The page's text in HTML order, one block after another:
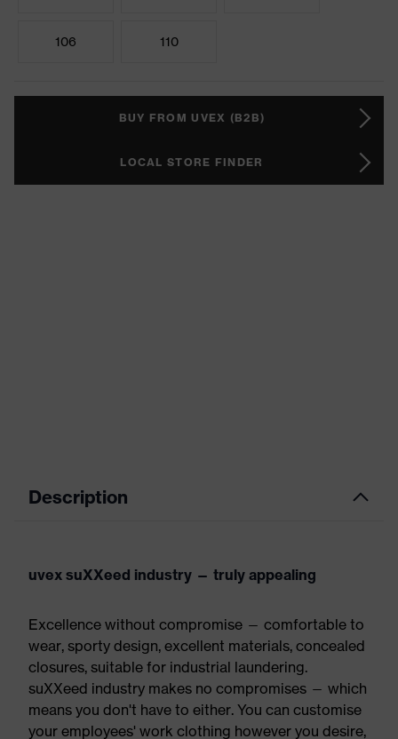
106 110
BUY FROM UVEX (B2B)
LOCAL STORE FINDER
Description
uvex suXXeed industry — truly appealing
Excellence without compromise — comfortable to
wear, sporty design, excellent materials, concealed
closures, suitable for industrial laundering.
suXXeed industry makes no compromises — which
means you don't have to either. You can customise
your employees' work clothing however you desire,